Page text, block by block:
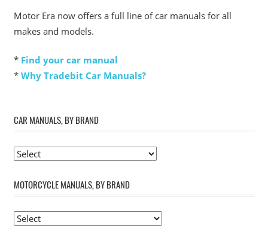
Motor Era now offers a full line of car manuals for all
makes and models.
* Find your car manual
* Why Tradebit Car Manuals?
CAR MANUALS, BY BRAND
MOTORCYCLE MANUALS, BY BRAND